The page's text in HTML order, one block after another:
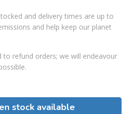
and delivery times are up to
and help keep our planet
to refund orders; we will endeavour
stock available